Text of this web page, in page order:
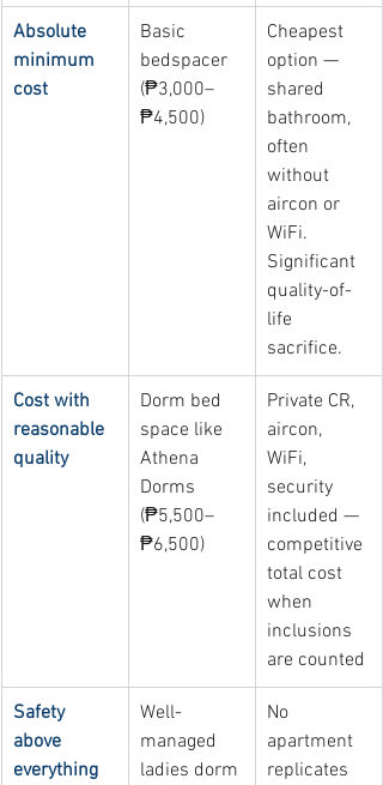
Absolute
minimum
cost
Basic
bedspacer
(₱3,000–
₱4,500)
Cheapest
option —
shared
bathroom,
often
without
aircon or
WiFi.
Significant
quality-of-
life
sacrifice.
Cost with
reasonable
quality
Dorm bed
space like
Athena
Dorms
(₱5,500–
₱6,500)
Private CR,
aircon,
WiFi,
security
included —
competitive
total cost
when
inclusions
are counted
Safety
above
everything
Well-
managed
ladies dorm
No
apartment
replicates